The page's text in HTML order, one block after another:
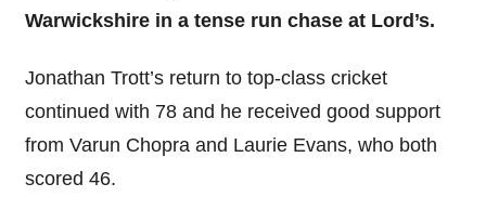
Warwickshire in a tense run chase at Lord’s.
Jonathan Trott’s return to top-class cricket
continued with 78 and he received good support
from Varun Chopra and Laurie Evans, who both
scored 46.